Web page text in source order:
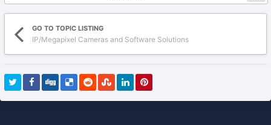
GO TO TOPIC LISTING
IP/Megapixel Cameras and Software Solutions